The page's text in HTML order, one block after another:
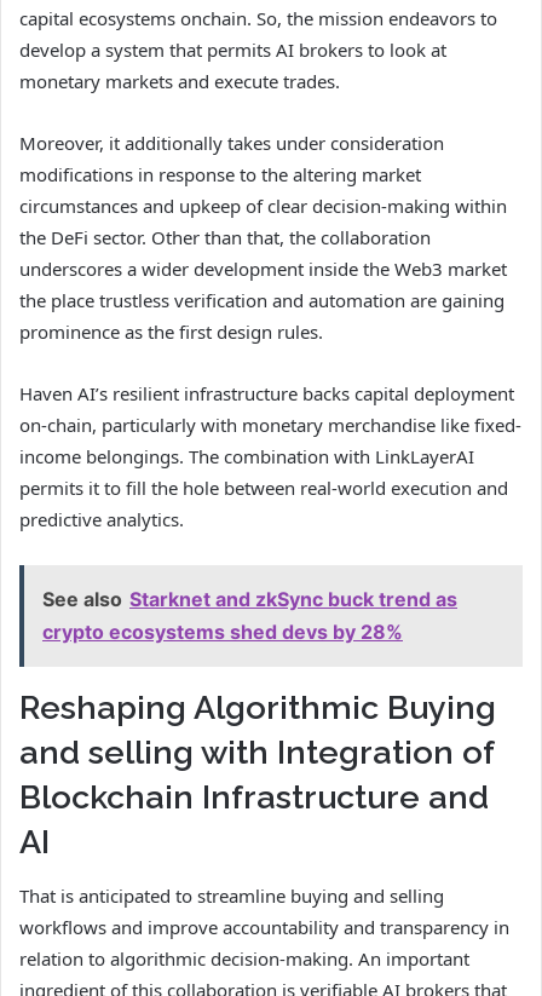
capital ecosystems onchain. So, the mission endeavors to
develop a system that permits AI brokers to look at
monetary markets and execute trades.
Moreover, it additionally takes under consideration
modifications in response to the altering market
circumstances and upkeep of clear decision-making within
the DeFi sector. Other than that, the collaboration
underscores a wider development inside the Web3 market
the place trustless verification and automation are gaining
prominence as the first design rules.
Haven AI’s resilient infrastructure backs capital deployment
on-chain, particularly with monetary merchandise like fixed-
income belongings. The combination with LinkLayerAI
permits it to fill the hole between real-world execution and
predictive analytics.
See also Starknet and zkSync buck trend as
crypto ecosystems shed devs by 28%
Reshaping Algorithmic Buying
and selling with Integration of
Blockchain Infrastructure and
AI
That is anticipated to streamline buying and selling
workflows and improve accountability and transparency in
relation to algorithmic decision-making. An important
ingredient of this collaboration is verifiable AI brokers that